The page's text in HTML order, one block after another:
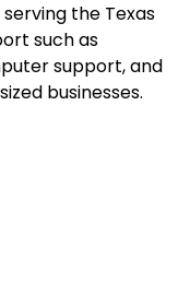
the Texas
such as
support, and
businesses.